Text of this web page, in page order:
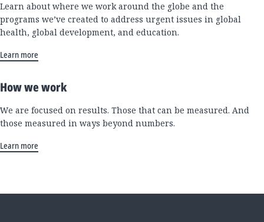
Learn about where we work around the globe and the
programs we’ve created to address urgent issues in global
health, global development, and education.
Learn more
How we work
We are focused on results. Those that can be measured. And
those measured in ways beyond numbers.
Learn more